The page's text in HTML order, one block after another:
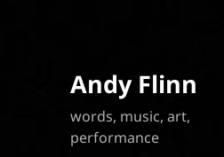
Andy Flinn
words, music, art,
performance